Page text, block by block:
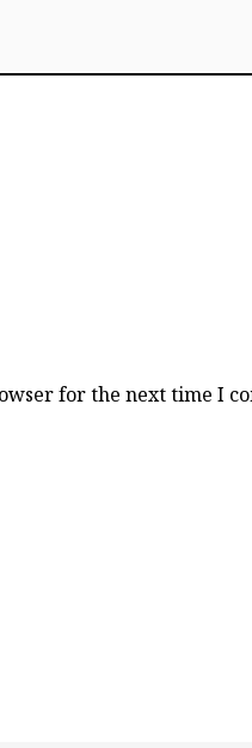
for the next time I